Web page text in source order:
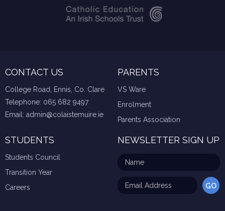
CONTACT US
College Road, Ennis, Co. Clare
Telephone: 065 682 9497
Email: admin@colaistemuire.ie
PARENTS
VS Ware
Enrolment
Parents Association
STUDENTS
Students Council
Transition Year
Careers
NEWSLETTER SIGN UP